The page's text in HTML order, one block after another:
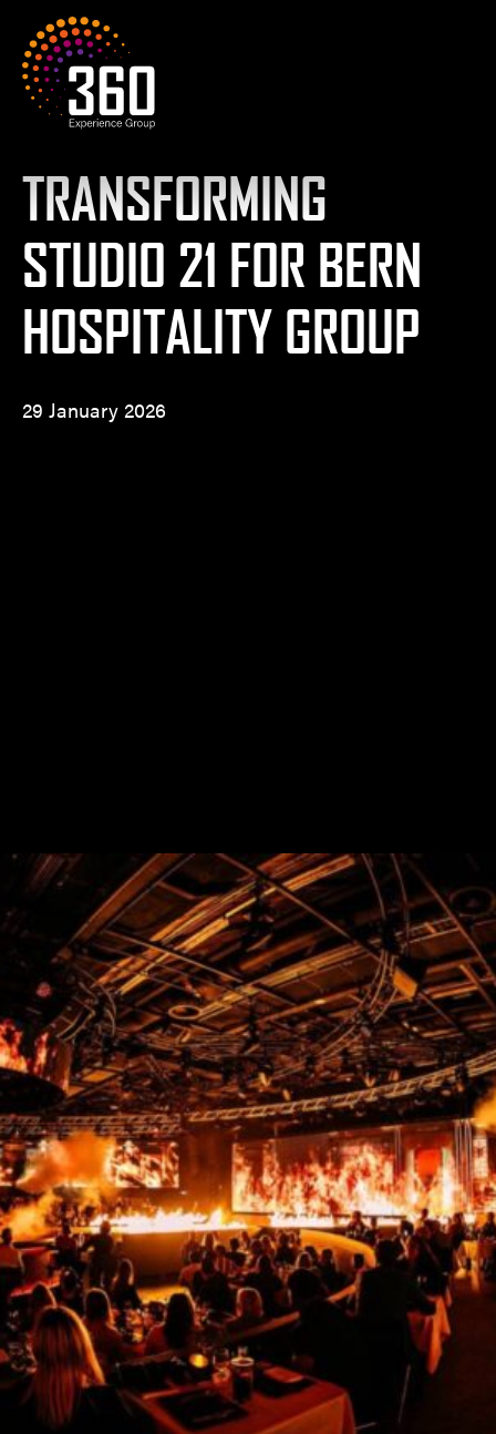
Skip to content
TRANSFORMING
STUDIO 21 FOR BERN
HOSPITALITY GROUP
29 January 2026